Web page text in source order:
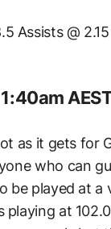
Assists @
as it gets for
who can
be played at a
playing at